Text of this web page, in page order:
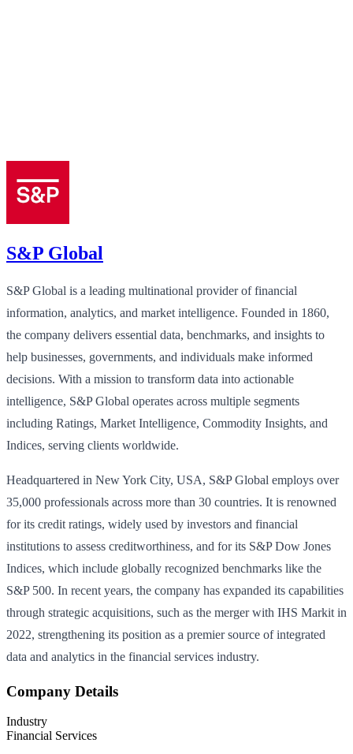
S&P Global
S&P Global is a leading multinational provider of financial
information, analytics, and market intelligence. Founded in 1860,
the company delivers essential data, benchmarks, and insights to
help businesses, governments, and individuals make informed
decisions. With a mission to transform data into actionable
intelligence, S&P Global operates across multiple segments
including Ratings, Market Intelligence, Commodity Insights, and
Indices, serving clients worldwide.
Headquartered in New York City, USA, S&P Global employs over
35,000 professionals across more than 30 countries. It is renowned
for its credit ratings, widely used by investors and financial
institutions to assess creditworthiness, and for its S&P Dow Jones
Indices, which include globally recognized benchmarks like the
S&P 500. In recent years, the company has expanded its capabilities
through strategic acquisitions, such as the merger with IHS Markit in
2022, strengthening its position as a premier source of integrated
data and analytics in the financial services industry.
Company Details
Industry
Financial Services